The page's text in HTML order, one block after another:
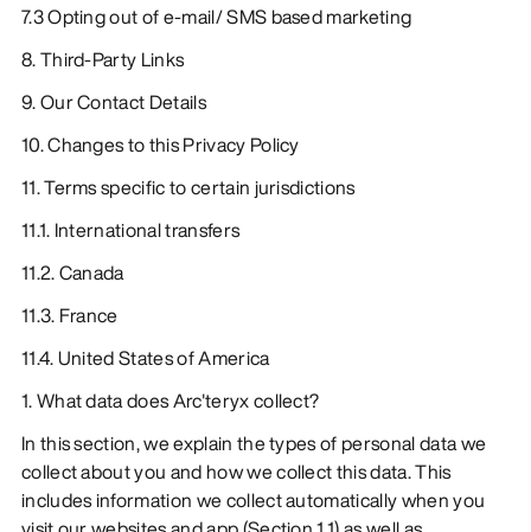
7.3 Opting out of e-mail/ SMS based marketing
8. Third-Party Links
9. Our Contact Details
10. Changes to this Privacy Policy
11. Terms specific to certain jurisdictions
11.1. International transfers
11.2. Canada
11.3. France
11.4. United States of America
1. What data does Arc'teryx collect?
In this section, we explain the types of personal data we
collect about you and how we collect this data. This
includes information we collect automatically when you